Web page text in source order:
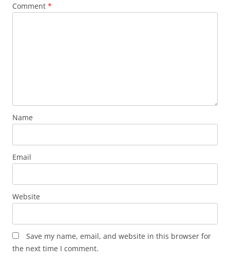
Comment *
Name
Email
Website
Save my name, email, and website in this browser for
the next time I comment.